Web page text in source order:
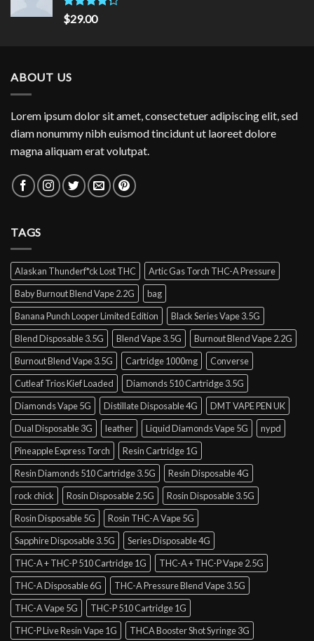
Rated
4.00
$29.00
ABOUT US
Lorem ipsum dolor sit amet, consectetuer adipiscing elit, sed
diam nonummy nibh euismod tincidunt ut laoreet dolore
magna aliquam erat volutpat.
TAGS
Alaskan Thunderf*ck Lost THC
Artic Gas Torch THC-A Pressure
Baby Burnout Blend Vape 2.2G
bag
Banana Punch Looper Limited Edition
Black Series Vape 3.5G
Blend Disposable 3.5G
Blend Vape 3.5G
Burnout Blend Vape 2.2G
Burnout Blend Vape 3.5G
Cartridge 1000mg
Converse
Cutleaf Trios Kief Loaded
Diamonds 510 Cartridge 3.5G
Diamonds Vape 5G
Distillate Disposable 4G
DMT VAPE PEN UK
Dual Disposable 3G
leather Liquid Diamonds Vape 5G
nypd
Pineapple Express Torch
Resin Cartridge 1G
Resin Diamonds 510 Cartridge 3.5G
Resin Disposable 4G
rock chick
Rosin Disposable 2.5G
Rosin Disposable 3.5G
Rosin Disposable 5G
Rosin THC-A Vape 5G
Sapphire Disposable 3.5G
Series Disposable 4G
THC-A + THC-P 510 Cartridge 1G
THC-A + THC-P Vape 2.5G
THC-A Disposable 6G
THC-A Pressure Blend Vape 3.5G
THC-A Vape 5G
THC-P 510 Cartridge 1G
THC-P Live Resin Vape 1G
THCA Booster Shot Syringe 3G